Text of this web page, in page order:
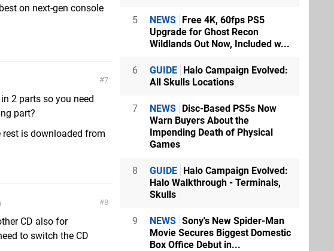
on next-gen console
7
2 parts so you need
part?
is downloaded from
8
CD also for
to switch the CD
5 NEWS Free 4K, 60fps PS5
Upgrade for Ghost Recon
Wildlands Out Now, Included w...
6 GUIDE Halo Campaign Evolved:
All Skulls Locations
7 NEWS Disc-Based PS5s Now
Warn Buyers About the
Impending Death of Physical
Games
8 GUIDE Halo Campaign Evolved:
Halo Walkthrough - Terminals,
Skulls
9 NEWS Sony's New Spider-Man
Movie Secures Biggest Domestic
Box Office Debut in...